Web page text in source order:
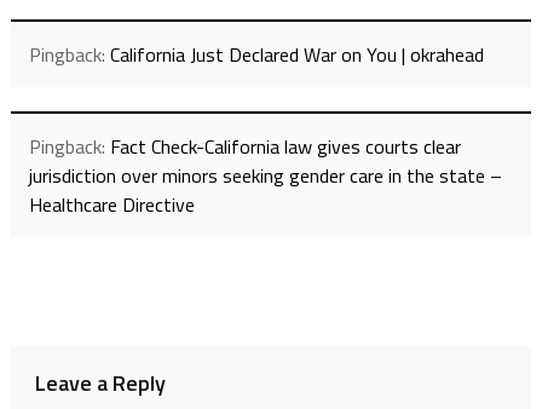
Pingback: California Just Declared War on You | okrahead
Pingback: Fact Check-California law gives courts clear
jurisdiction over minors seeking gender care in the state –
Healthcare Directive
Leave a Reply